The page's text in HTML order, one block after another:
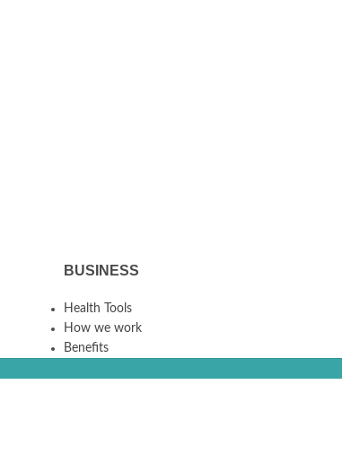
BUSINESS
Health Tools
How we work
Benefits